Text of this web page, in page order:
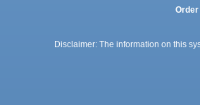
Disclaimer: The information on this